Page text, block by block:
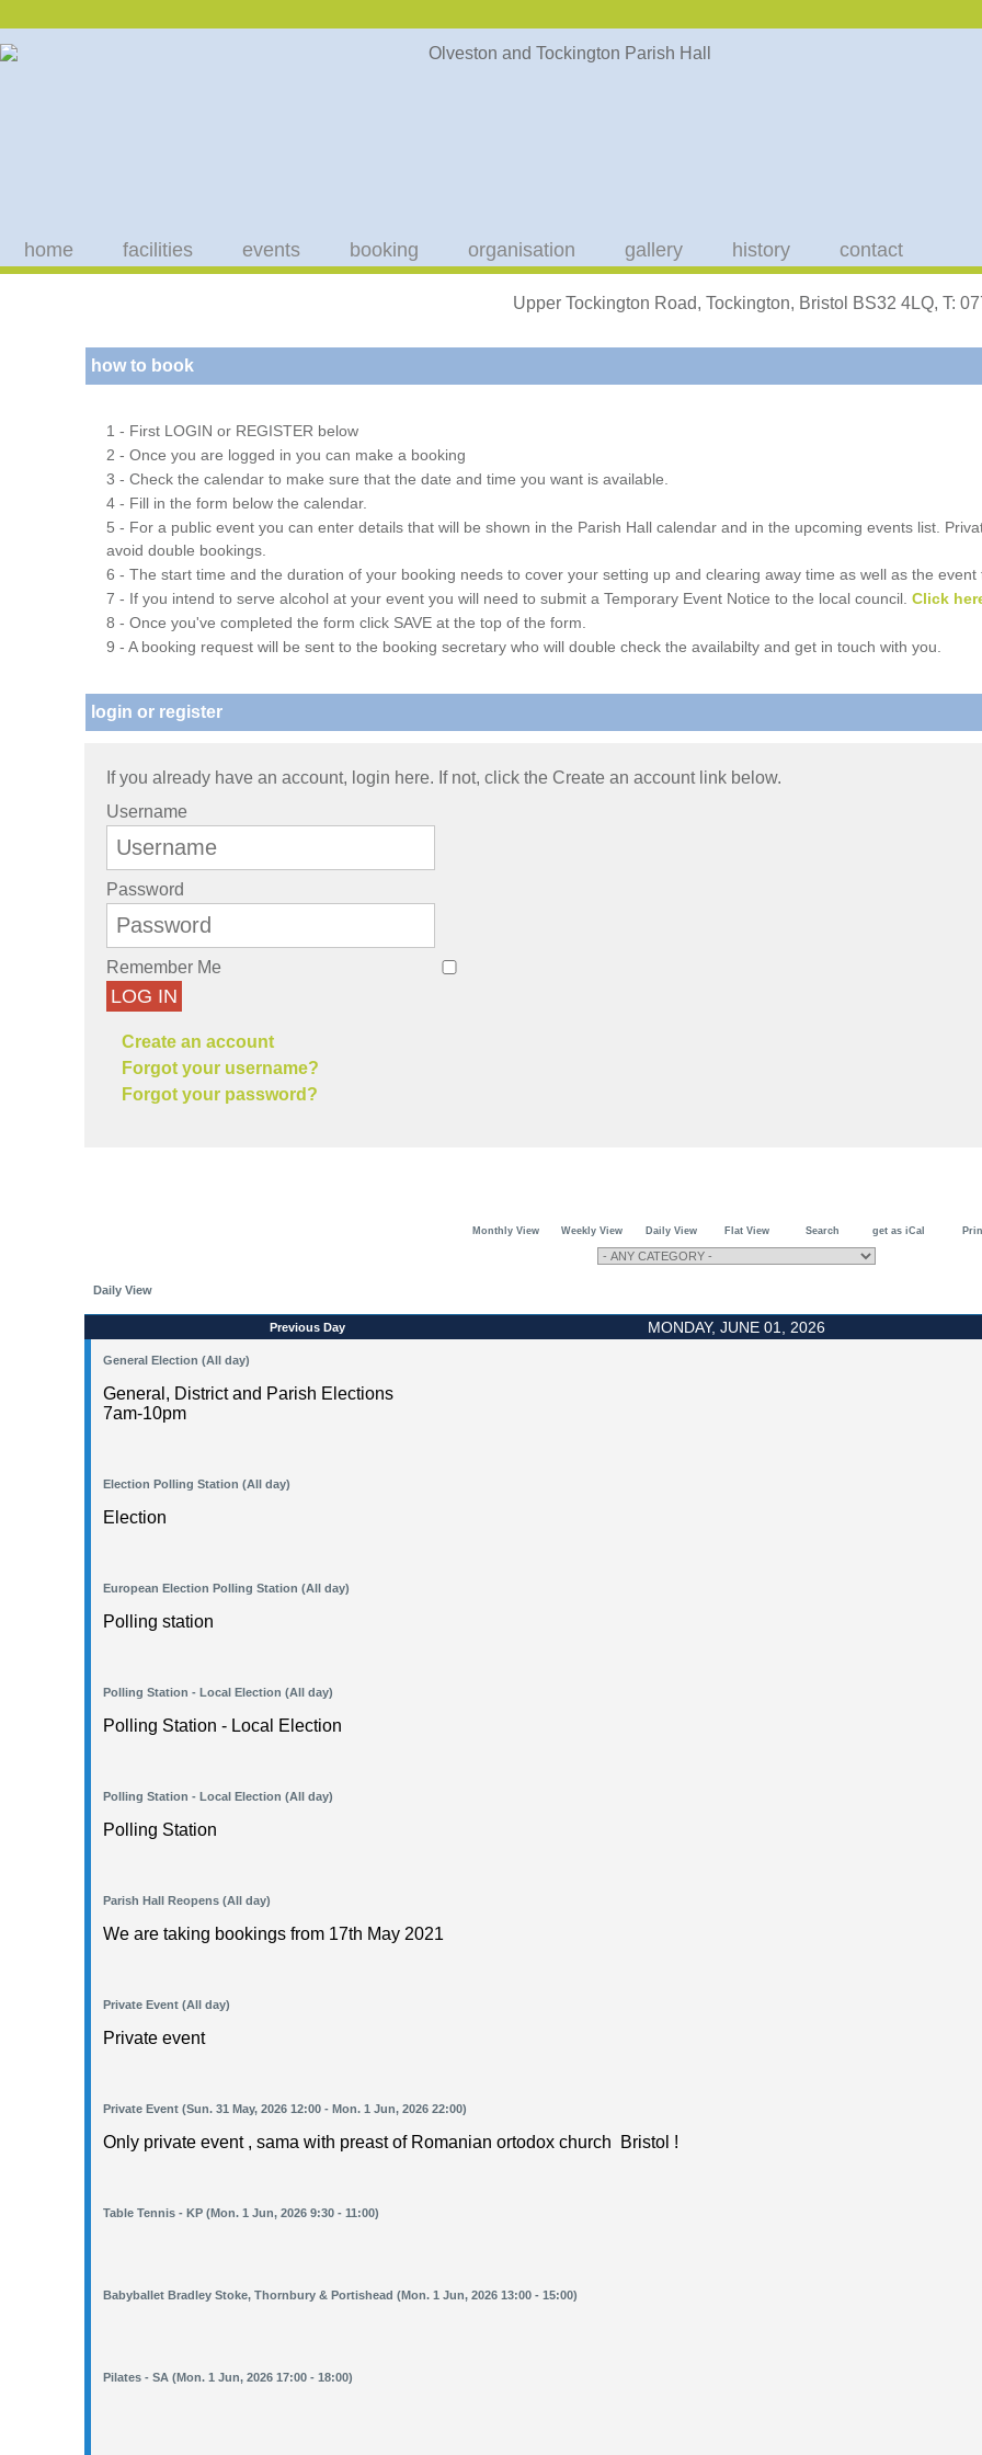
home facilities events booking organisation gallery history contact
Upper Tockington Road, Tockington, Bristol BS32 4LQ, T:
how to book
1 - First LOGIN or REGISTER below
2 - Once you are logged in you can make a booking
3 - Check the calendar to make sure that the date and time you want is available.
4 - Fill in the form below the calendar.
5 - For a public event you can enter details that will be shown in the Parish Hall calendar and in the upcoming events list.
avoid double bookings.
6 - The start time and the duration of your booking needs to cover your setting up and clearing away time as well as the
7 - If you intend to serve alcohol at your event you will need to submit a Temporary Event Notice to the local council. Click
8 - Once you've completed the form click SAVE at the top of the form.
9 - A booking request will be sent to the booking secretary who will double check the availabilty and get in touch with you.
login or register
If you already have an account, login here. If not, click the Create an account link below.
Username
Password
Remember Me
LOG IN
Create an account
Forgot your username?
Forgot your password?
Monthly View Weekly View Daily View Flat View Search get as iCal
Daily View
Previous Day MONDAY, JUNE 01, 2026
General Election (All day)
General, District and Parish Elections
7am-10pm
Election Polling Station (All day)
Election
European Election Polling Station (All day)
Polling station
Polling Station - Local Election (All day)
Polling Station - Local Election
Polling Station - Local Election (All day)
Polling Station
Parish Hall Reopens (All day)
We are taking bookings from 17th May 2021
Private Event (All day)
Private event
Private Event (Sun. 31 May, 2026 12:00 - Mon. 1 Jun, 2026 22:00)
Only private event , sama with preast of Romanian ortodox church Bristol !
Table Tennis - KP (Mon. 1 Jun, 2026 9:30 - 11:00)
Babyballet Bradley Stoke, Thornbury & Portishead (Mon. 1 Jun, 2026 13:00 - 15:00)
Pilates - SA (Mon. 1 Jun, 2026 17:00 - 18:00)